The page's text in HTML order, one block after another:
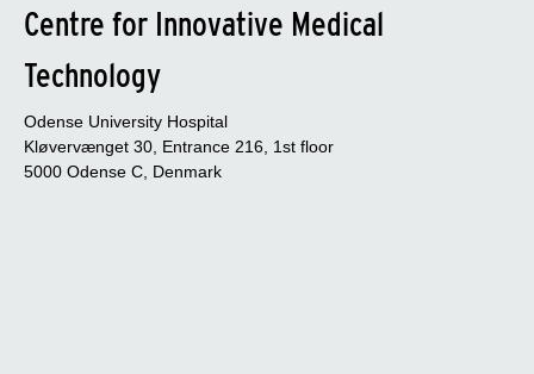
Centre for Innovative Medical
Technology
Odense University Hospital
Kløvervænget 30, Entrance 216, 1st floor
5000 Odense C, Denmark